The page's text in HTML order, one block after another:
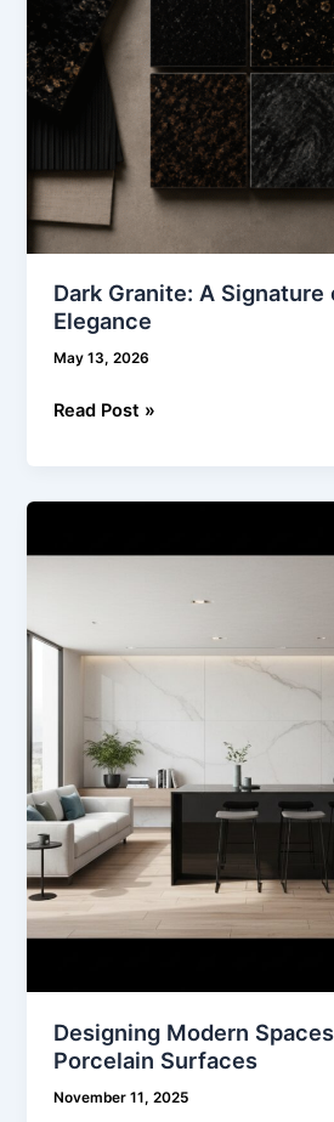
Dark Granite: A Signature
Elegance
May 13, 2026
Read Post »
Designing Modern
Porcelain Surfaces
November 11, 2025
Premium
Porcelain